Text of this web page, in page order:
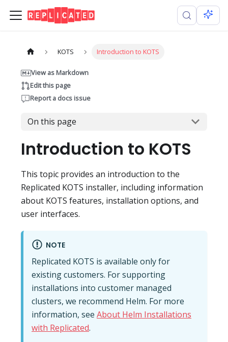
KOTS Introduction to KOTS
View as Markdown
Edit this page
Report a docs issue
On this page
Introduction to KOTS
This topic provides an introduction to the
Replicated KOTS installer, including information
about KOTS features, installation options, and
user interfaces.
NOTE
Replicated KOTS is available only for
existing customers. For supporting
installations into customer managed
clusters, we recommend Helm. For more
information, see About Helm Installations
with Replicated.